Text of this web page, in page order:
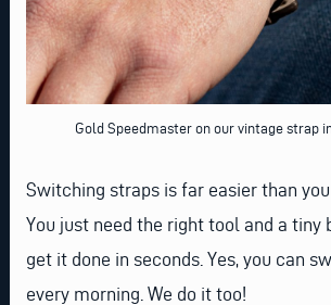
Gold Speedmaster on our vintage strap
Switching straps is far easier than
You just need the right tool and a tiny
get it done in seconds. Yes, you can
every morning. We do it too!